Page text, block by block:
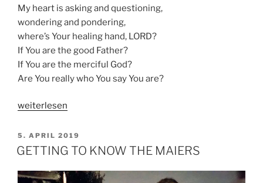
My heart is asking and questioning,
wondering and pondering,
where’s Your healing hand, LORD?
If You are the good Father?
If You are the merciful God?
Are You really who You say You are?
„DO
PRAYERS
MATTER?“
weiterlesen
VERÖFFENTLICHT
AM
5. APRIL 2019
GETTING TO KNOW THE MAIERS